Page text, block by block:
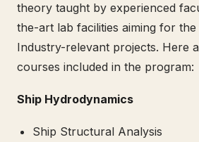
theory taught by experienced
the-art lab facilities aiming for
Industry-relevant projects. Here
courses included in the program:
Ship Hydrodynamics
Ship Structural Analysis